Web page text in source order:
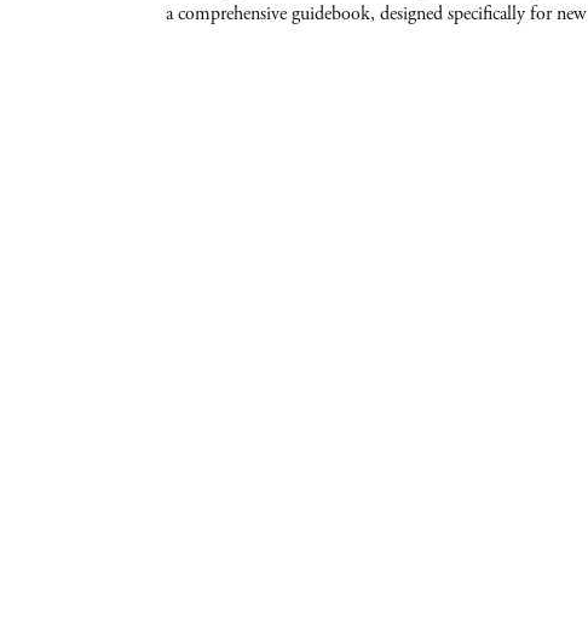
a comprehensive guidebook, designed specifically for